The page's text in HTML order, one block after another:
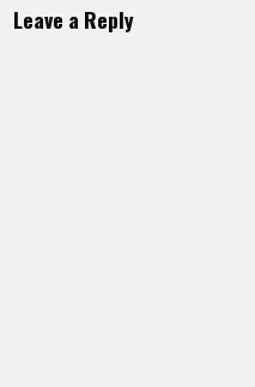
Leave a Reply